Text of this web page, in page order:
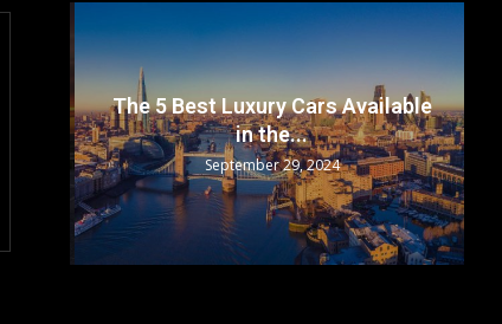
The 5 Best Luxury Cars Available
in the...
September 29, 2024